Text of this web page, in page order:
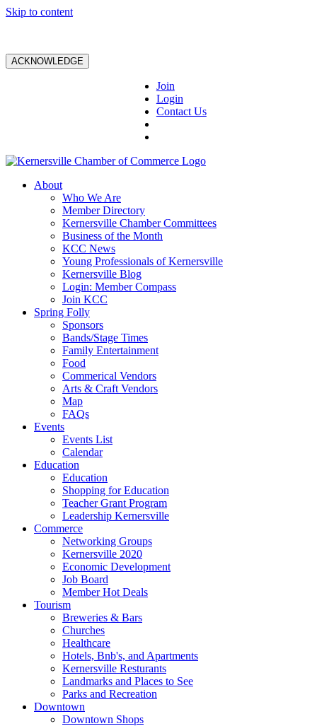
Skip to content
ACKNOWLEDGE
Join
Login
Contact Us
About
Who We Are
Member Directory
Kernersville Chamber Committees
Business of the Month
KCC News
Young Professionals of Kernersville
Kernersville Blog
Login: Member Compass
Join KCC
Spring Folly
Sponsors
Bands/Stage Times
Family Entertainment
Food
Commerical Vendors
Arts & Craft Vendors
Map
FAQs
Events
Events List
Calendar
Education
Education
Shopping for Education
Teacher Grant Program
Leadership Kernersville
Commerce
Networking Groups
Kernersville 2020
Economic Development
Job Board
Member Hot Deals
Tourism
Breweries & Bars
Churches
Healthcare
Hotels, Bnb's, and Apartments
Kernersville Resturants
Landmarks and Places to See
Parks and Recreation
Downtown
Downtown Shops